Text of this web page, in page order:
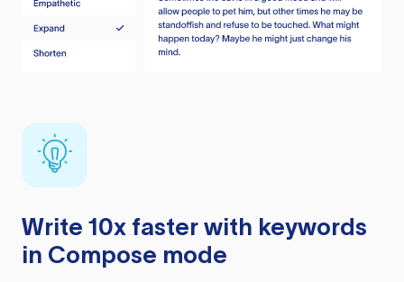
Write 10x faster with keywords
in Compose mode